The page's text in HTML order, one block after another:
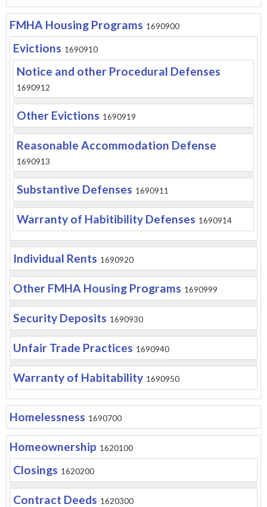
FMHA Housing Programs 1690900
Evictions 1690910
Notice and other Procedural Defenses
1690912
Other Evictions 1690919
Reasonable Accommodation Defense
1690913
Substantive Defenses 1690911
Warranty of Habitibility Defenses 1690914
Individual Rents 1690920
Other FMHA Housing Programs 1690999
Security Deposits 1690930
Unfair Trade Practices 1690940
Warranty of Habitability 1690950
Homelessness 1690700
Homeownership 1620100
Closings 1620200
Contract Deeds 1620300